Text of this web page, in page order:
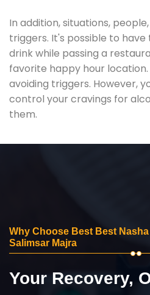
In addition, situations,
triggers. It's possible to
drink while passing a
favorite happy hour
avoiding triggers. However,
control your cravings for
them.
Why Choose Best Best
Salimsar Majra
Your Recovery,